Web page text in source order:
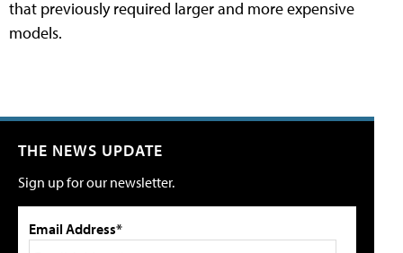
that previously required larger and more expensive
models.
THE NEWS UPDATE
Sign up for our newsletter.
Email Address*